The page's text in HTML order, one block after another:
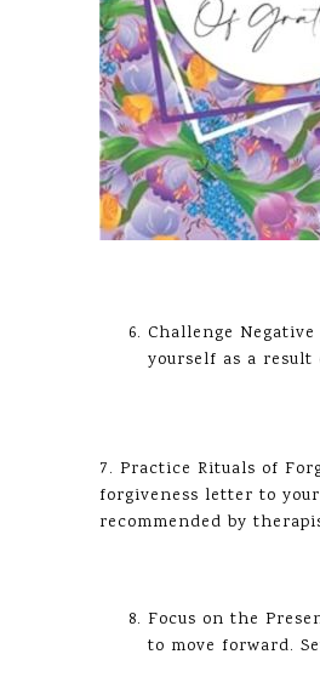
Challenge
yourself as a
7. Practice Rituals of
forgiveness letter to
recommended by
Focus on the
to move forward.